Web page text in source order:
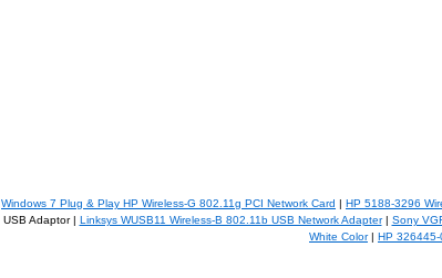
Windows 7 Plug & Play HP Wireless-G 802.11g PCI Network Card
HP 5188-3296
USB Adaptor |
Linksys WUSB11 Wireless-B 802.11b USB Network Adapter| Sony
White Color| HP